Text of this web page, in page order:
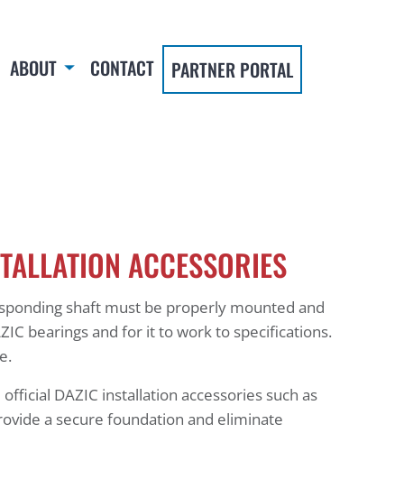
ABOUT CONTACT PARTNER PORTAL
ACCESSORIES
shaft must be properly mounted and
bearings and for it to work to specifications.
DAZIC installation accessories such as
a secure foundation and eliminate